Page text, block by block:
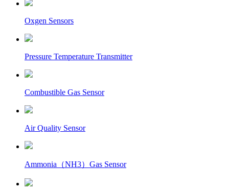
Oxgen Sensors
Pressure Temperature Transmitter
Combustible Gas Sensor
Air Quality Sensor
Ammonia（NH3）Gas Sensor